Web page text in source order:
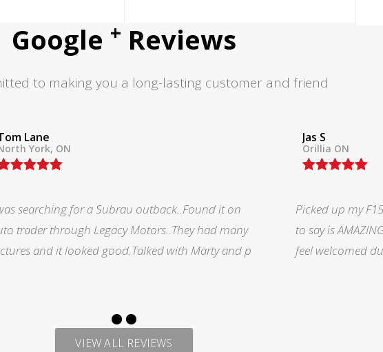
Google + Reviews
to making you a long-lasting customer and friend
S
ON
up my F150 from Legacy and all i would like
is AMAZING EXPERIENCE. Marty has made me
welcomed during the process of looking for veh
Leah
North York, ON
During a very
at legacy was
me feel like I
VIEW ALL REVIEWS